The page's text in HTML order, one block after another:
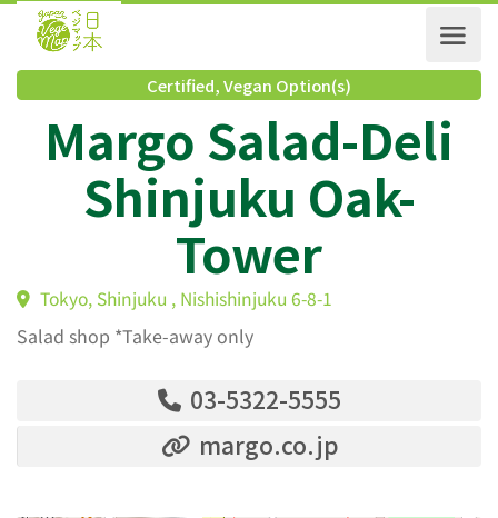
Certified,Vegan Option(s)
Margo Salad-Deli
Shinjuku Oak-
Tower
Tokyo, Shinjuku , Nishishinjuku 6-8-1
Salad shop *Take-away only
03-5322-5555
margo.co.jp